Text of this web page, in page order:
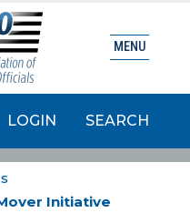
LOGIN SEARCH
MENU
Initiative